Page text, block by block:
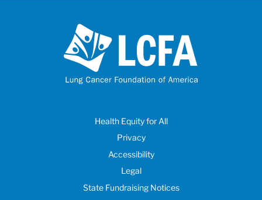
Health Equity for All
Privacy
Accessibility
Legal
State Fundraising Notices